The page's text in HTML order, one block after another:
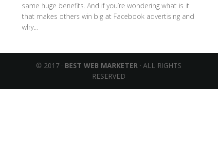
same huge benefits. And if you’re wondering what is it
that makes others win big at Facebook advertising and
why...
© 2017 · BEST WEB MARKETER · ALL RIGHTS
RESERVED